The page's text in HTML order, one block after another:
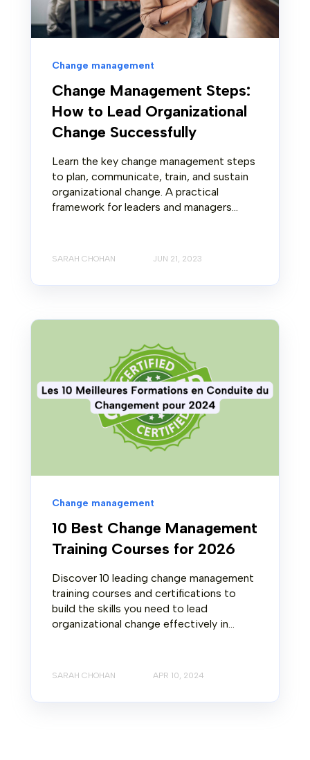
Change management
Change Management Steps:
How to Lead Organizational
Change Successfully
Learn the key change management steps
to plan, communicate, train, and sustain
organizational change. A practical
framework for leaders and managers...
SARAH CHOHAN JUN 21, 2023
Change management
10 Best Change Management
Training Courses for 2026
Discover 10 leading change management
training courses and certifications to
build the skills you need to lead
organizational change effectively in...
SARAH CHOHAN APR 10, 2024